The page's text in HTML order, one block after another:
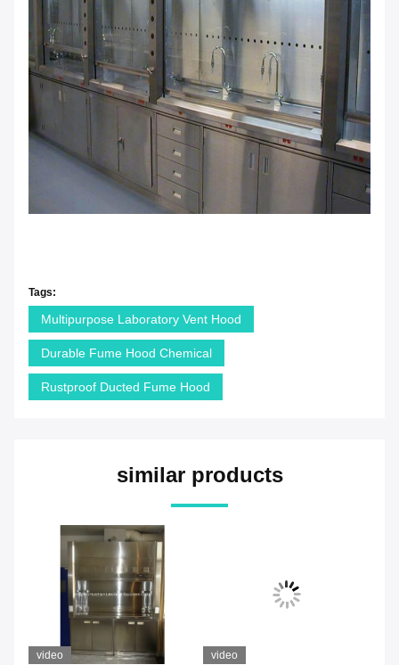
Tags:
Multipurpose Laboratory Vent Hood
Durable Fume Hood Chemical
Rustproof Ducted Fume Hood
similar products
video video